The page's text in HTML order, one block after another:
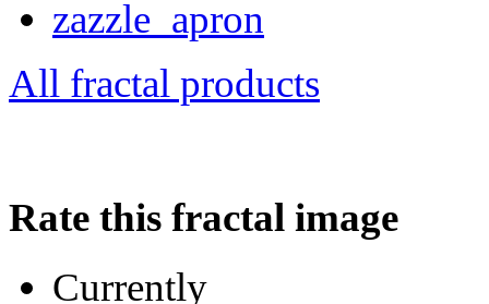
All fractal products
Rate this fractal image
Currently